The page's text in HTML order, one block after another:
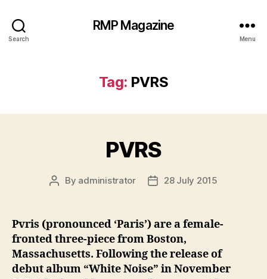
Search
RMP Magazine
Menu
Tag: PVRS
PVRS
Post
By administrator
Post28 July 2015
Pvris (pronounced ‘Paris’) are a female-
fronted three-piece from Boston,
Massachusetts. Following the release of
debut album “White Noise” in November